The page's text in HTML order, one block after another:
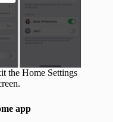
the Home Settings
app